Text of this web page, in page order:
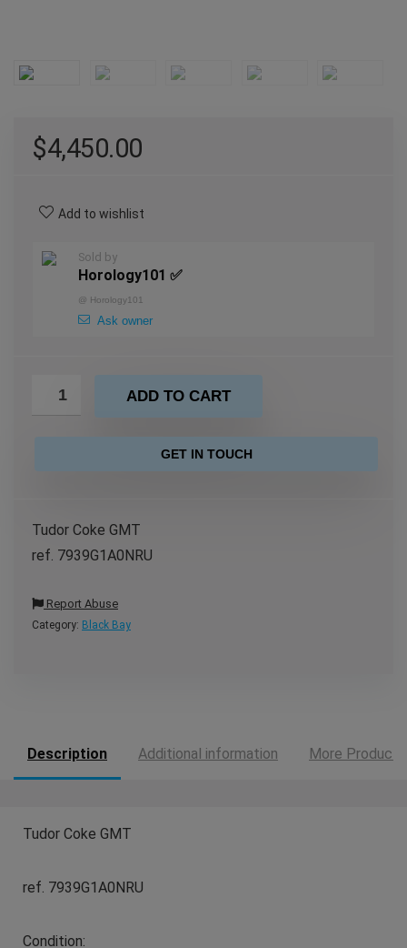
$4,450.00
Add to wishlist
Sold by
Horology101 ✅
@ Horology101
Ask owner
ADD TO CART
GET IN TOUCH
Tudor Coke GMT
ref. 7939G1A0NRU
Report Abuse
Category: Black Bay
Description Additional information More Products
Tudor Coke GMT
ref. 7939G1A0NRU
Condition: